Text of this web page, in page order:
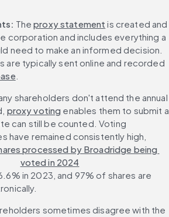
The proxy statement is created and
corporation and includes everything a
need to make an informed decision.
are typically sent online and recorded
shareholders don't attend the annual
proxy voting enables them to submit a
can still be counted. Voting
have remained consistently high,
processed by Broadridge being
voted in 2024
in 2023, and 97% of shares are
sometimes disagree with the